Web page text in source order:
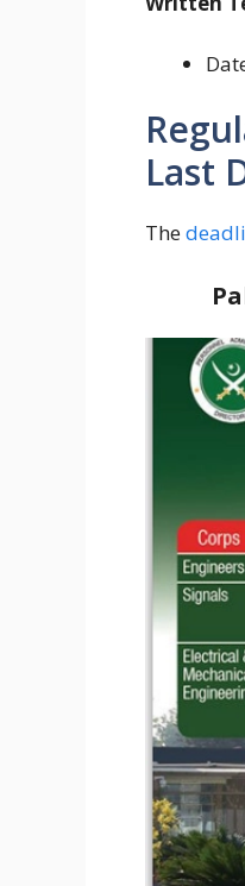
Last
The